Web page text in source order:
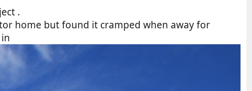
.
home but found it cramped when away for